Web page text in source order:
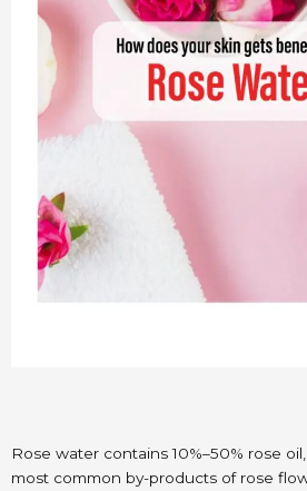
Rose water contains 10%–50% rose
most common by-products of rose